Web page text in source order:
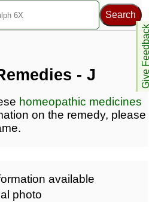
Give
- J
homeopathic medicines
on the remedy, please
available
photo